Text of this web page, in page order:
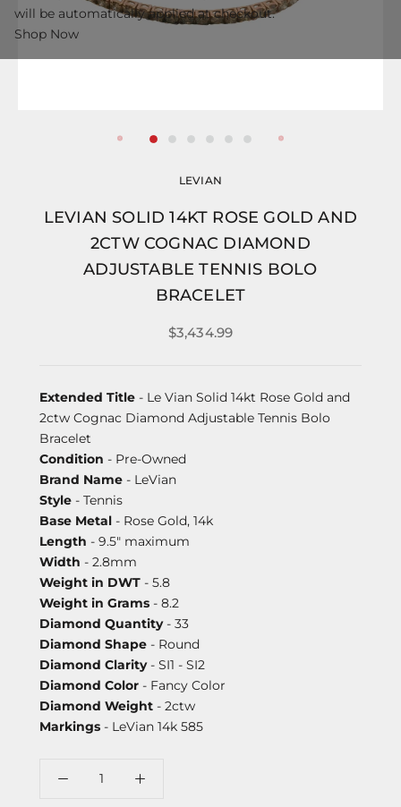
LEVIAN
LEVIAN SOLID 14KT ROSE GOLD AND
2CTW COGNAC DIAMOND
ADJUSTABLE TENNIS BOLO
BRACELET
$3,434.99
Extended Title - Le Vian Solid 14kt Rose Gold and
2ctw Cognac Diamond Adjustable Tennis Bolo
Bracelet
Condition - Pre-Owned
Brand Name - LeVian
Style - Tennis
Base Metal - Rose Gold, 14k
Length - 9.5" maximum
Width - 2.8mm
Weight in DWT - 5.8
Weight in Grams - 8.2
Diamond Quantity- 33
Diamond Shape - Round
Diamond Clarity- SI1 - SI2
Diamond Color - Fancy Color
Diamond Weight - 2ctw
Markings - LeVian 14k 585
will be automatically applied at checkout.
Shop Now